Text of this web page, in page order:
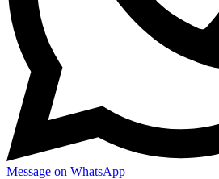
Message on WhatsApp